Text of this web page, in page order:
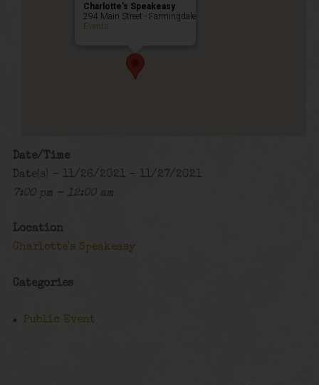
Charlotte’s Speakeasy
294 Main Street - Farmingdale
Events
Date/Time
Date(s) - 11/26/2021 - 11/27/2021
7:00 pm - 12:00 am
Location
Charlotte's Speakeasy
Categories
Public Event